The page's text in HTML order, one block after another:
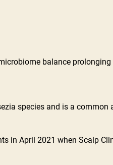
balance
species and is a
in April 2021 when Scalp